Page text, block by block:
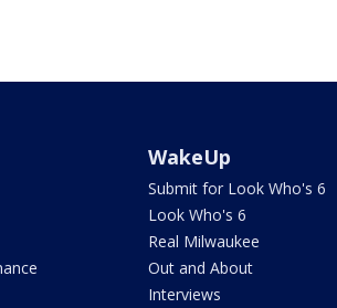
WakeUp
Submit for Look Who's 6
Look Who's 6
Real Milwaukee
Out and About
Interviews